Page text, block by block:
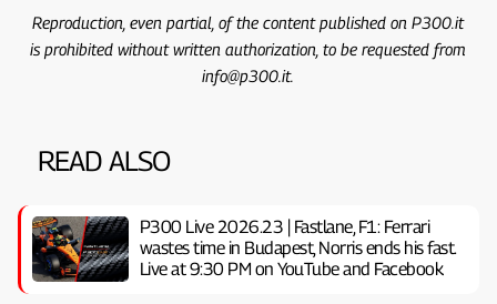
Reproduction, even partial, of the content published on P300.it
is prohibited without written authorization, to be requested from
info@p300.it.
READ ALSO
P300 Live 2026.23 | Fastlane, F1: Ferrari
wastes time in Budapest, Norris ends his fast.
Live at 9:30 PM on YouTube and Facebook